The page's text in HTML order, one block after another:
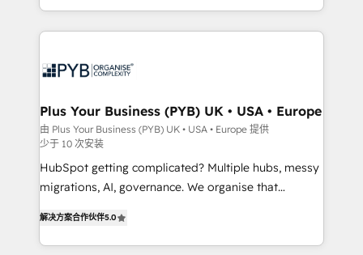
in high-impact CRM and CMS migrations and
onboarding from platforms like Salesforce, NetSuite,
WordPress and legacy CRMs, turning fragmented
architectures that accelerate revenue operations and
performance. - Multi-object CRM migration, cleanup,
and implementation. - Pre-built and custom
integrations across your full tech stack. - Custom
object setup, CMS builds, and full-funnel automation.
nurturing sequences. - Cross-hub setup across
Marketing, Sales, Operations, and Service Hubs. -
Plus Your Business (PYB) UK • USA • Europe
由 Plus Your Business (PYB) UK • USA • Europe 提供
少于 10 次安装
HubSpot getting complicated? Multiple hubs, messy
migrations, AI, governance. We organise that
Welcome to our Profile! We help with: • CRM
implementation, reports, workflows, and team
解决方案合作伙伴5.0